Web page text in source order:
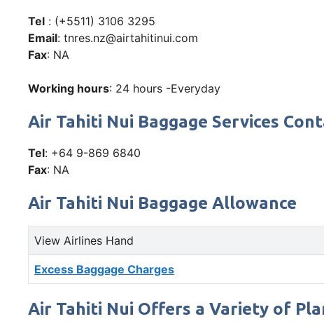
Tel : (+5511) 3106 3295
Email: tnres.nz@airtahitinui.com
Fax: NA
Working hours: 24 hours -Everyday
Air Tahiti Nui Baggage Services
Tel: +64 9-869 6840
Fax: NA
Air Tahiti Nui Baggage Allowance
View Airlines Hand
Excess Baggage Charges
Air Tahiti Nui Offers a Variety of